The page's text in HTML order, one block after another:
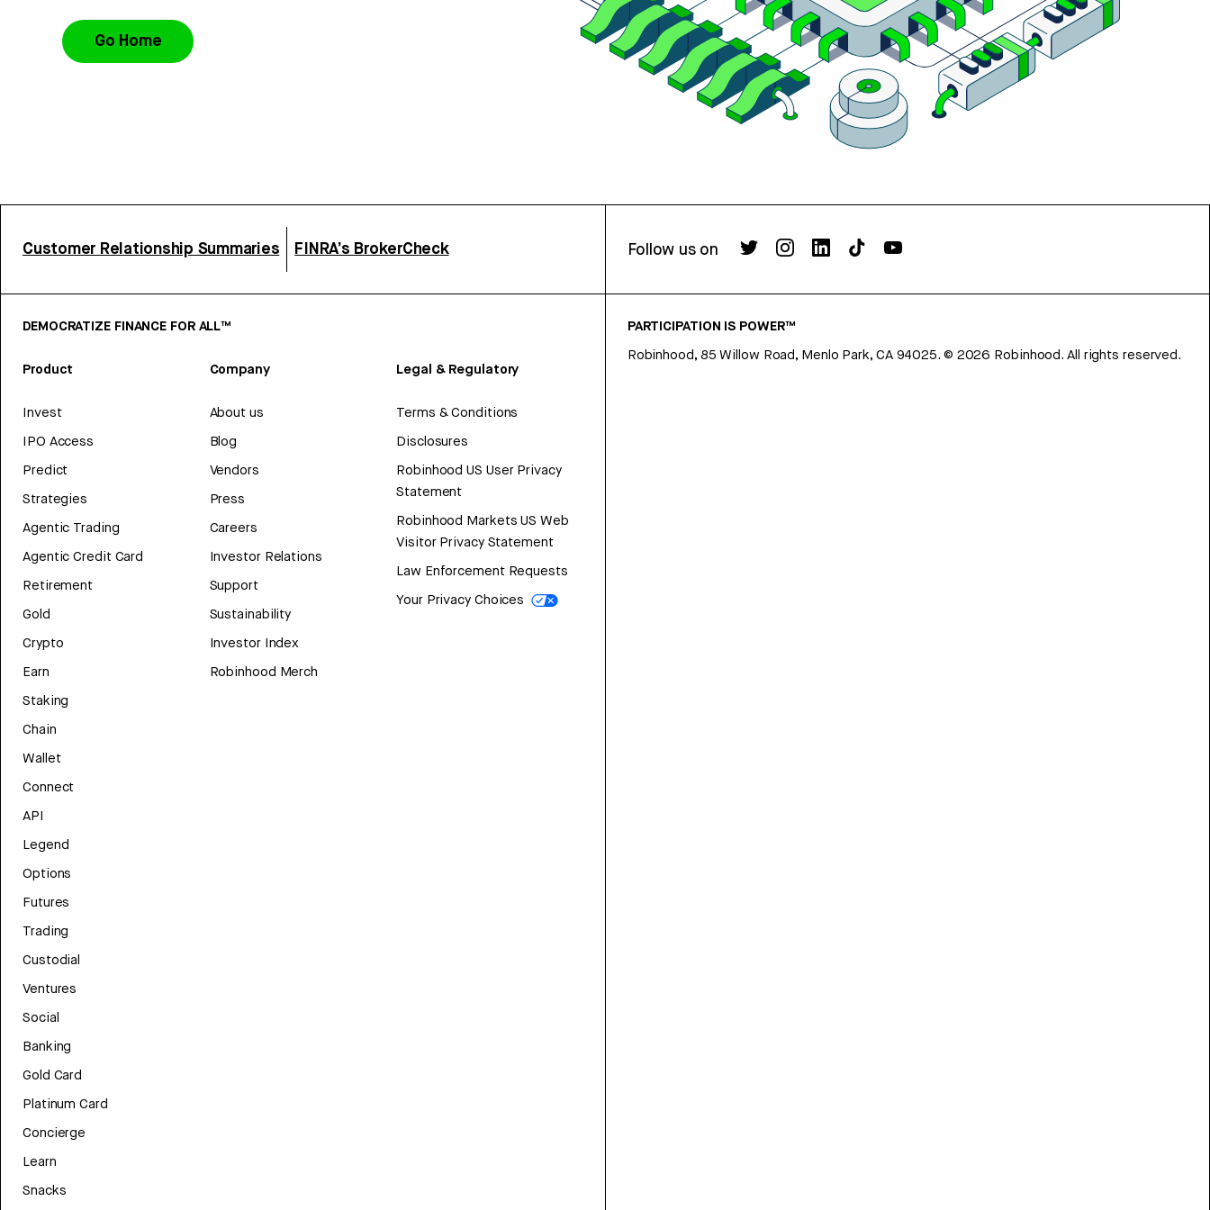
Go Home
Customer Relationship Summaries FINRA’s BrokerCheck Follow us on
DEMOCRATIZE FINANCE FOR ALL™
Product
Invest
IPO Access
Predict
Strategies
Agentic Trading
Agentic Credit Card
Retirement
Gold
Crypto
Earn
Staking
Chain
Wallet
Connect
API
Legend
Options
Futures
Trading
Custodial
Ventures
Social
Banking
Gold Card
Platinum Card
Concierge
Learn
Snacks
Company
About us
Blog
Vendors
Press
Careers
Investor Relations
Support
Sustainability
Investor Index
Robinhood Merch
Legal & Regulatory
Terms & Conditions
Disclosures
Robinhood US User Privacy
Statement
Robinhood Markets US Web
Visitor Privacy Statement
Law Enforcement Requests
Your Privacy Choices
PARTICIPATION IS POWER™
Robinhood, 85 Willow Road, Menlo Park, CA 94025. © 2026 Robinhood. All rights reserved.